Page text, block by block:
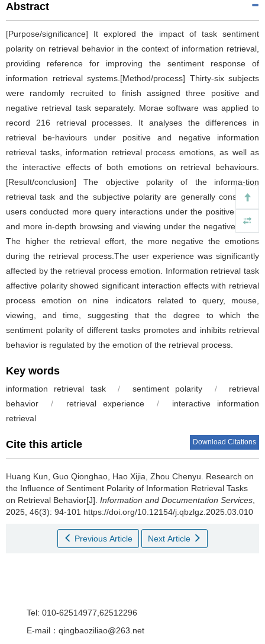
Abstract
[Purpose/significance] It explored the impact of task sentiment
polarity on retrieval behavior in the context of information retrieval,
providing reference for improving the sentiment response of
information retrieval systems.[Method/process] Thirty-six subjects
were randomly recruited to finish assigned three positive and
negative retrieval task separately. Morae software was applied to
record 216 retrieval processes. It analyses the differences in
retrieval be⁃haviours under positive and negative information
retrieval tasks, information retrieval process emotions, as well as
the interactive effects of both emotions on retrieval behaviours.
[Result/conclusion] The objective polarity of the informa⁃tion
retrieval task and the subjective polarity are generally consistent;
users conducted more query interactions under the positive tasks,
and more in-depth browsing and viewing under the negative ones.
The higher the retrieval effort, the more negative the emotions
during the retrieval process.The user experience was significantly
affected by the retrieval process emotion. Information retrieval task
affective polarity showed significant interaction effects with retrieval
process emotion on nine indicators related to query, mouse,
viewing, and time, suggesting that the degree to which the
sentiment polarity of different tasks promotes and inhibits retrieval
behavior is regulated by the emotion of the retrieval process.
Key words
information retrieval task / sentiment polarity /
retrieval
behavior
/ retrieval experience /
interactive information
retrieval
Cite this article Download Citations
Huang Kun, Guo Qionghao, Hao Xijia, Zhou Chenyu. Research on
the Influence of Sentiment Polarity of Information Retrieval Tasks
on Retrieval Behavior[J]. Information and Documentation Services
2025, 46(3): 94-101 https://doi.org/10.12154/j.qbzlgz.2025.03.010
Previous Article Next Article
Tel: 010-62514977,62512296
E-mail：qingbaoziliao@263.net